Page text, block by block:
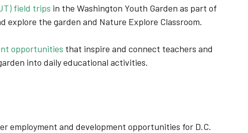
field trips in the Washington Youth Garden as part of
explore the garden and Nature Explore Classroom.
opportunities that inspire and connect teachers and
into daily educational activities.
employment and development opportunities for D.C.